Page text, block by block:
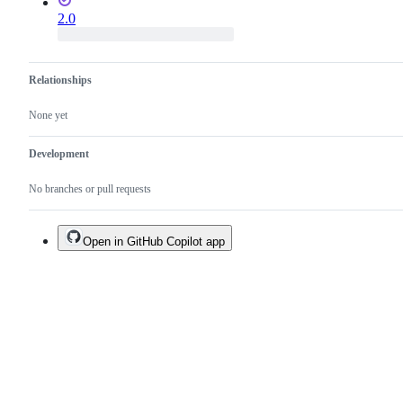
2.0
Relationships
None yet
Development
No branches or pull requests
Open in GitHub Copilot app